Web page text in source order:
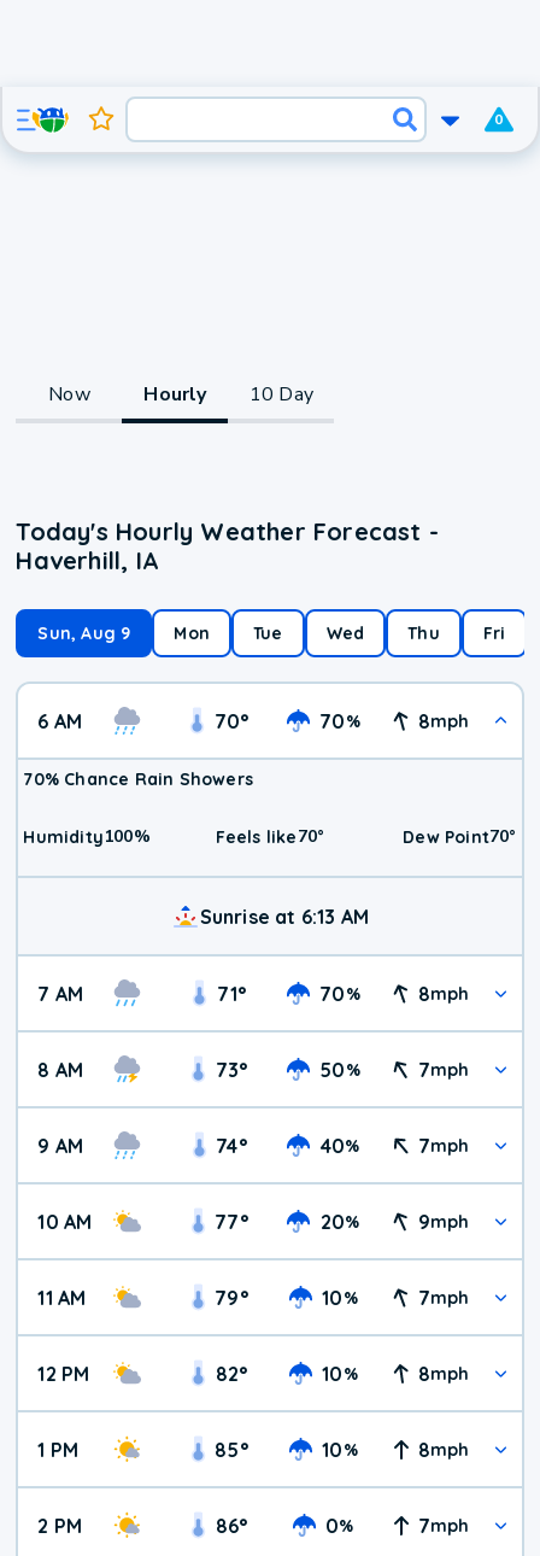
0
Now Hourly 10 Day
Today's Hourly Weather Forecast -
Haverhill, IA
Sun, Aug 9 Mon Tue Wed Thu Fri
6 AM 70° 70% 8mph
70% Chance Rain Showers
Humidity100% Feels like70° Dew Point70°
Sunrise at 6:13 AM
7 AM 71° 70% 8mph
8 AM 73° 50% 7mph
9 AM 74° 40% 7mph
10 AM 77° 20% 9mph
11 AM 79° 10% 7mph
12 PM 82° 10% 8mph
1 PM 85° 10% 8mph
2 PM 86° 0% 7mph